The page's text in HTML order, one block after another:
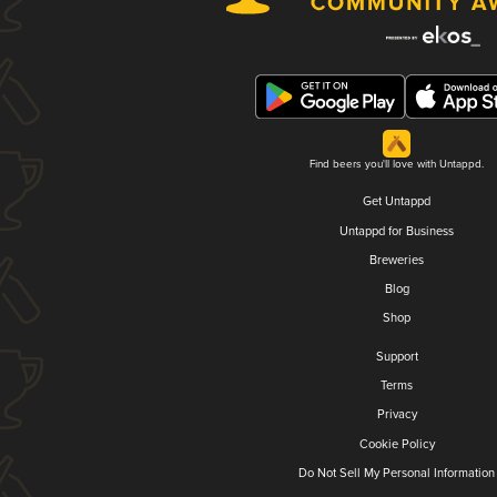
Find beers you'll love with Untappd.
Get Untappd
Untappd for Business
Breweries
Blog
Shop
Support
Terms
Privacy
Cookie Policy
Do Not Sell My Personal Information